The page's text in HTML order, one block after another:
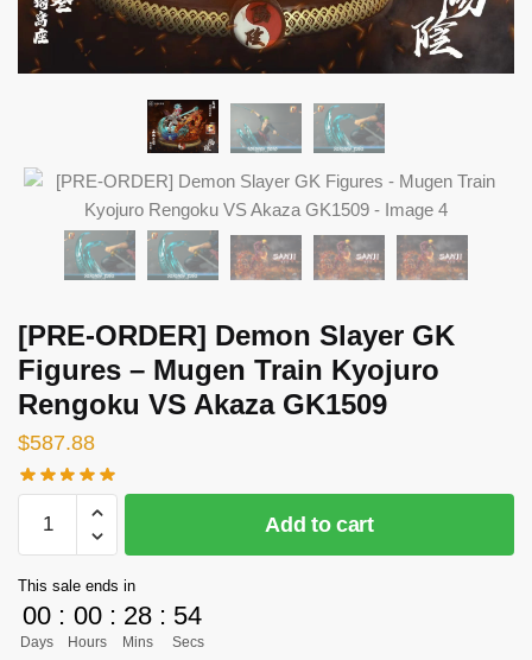
[PRE-ORDER] Demon Slayer GK
Figures – Mugen Train Kyojuro
Rengoku VS Akaza GK1509
$587.88
ORDER]
Slayer
GK
Figures
Add to cart
This sale ends in
00
Days
: 00
Hours
: 28
Mins
: 54
Secs